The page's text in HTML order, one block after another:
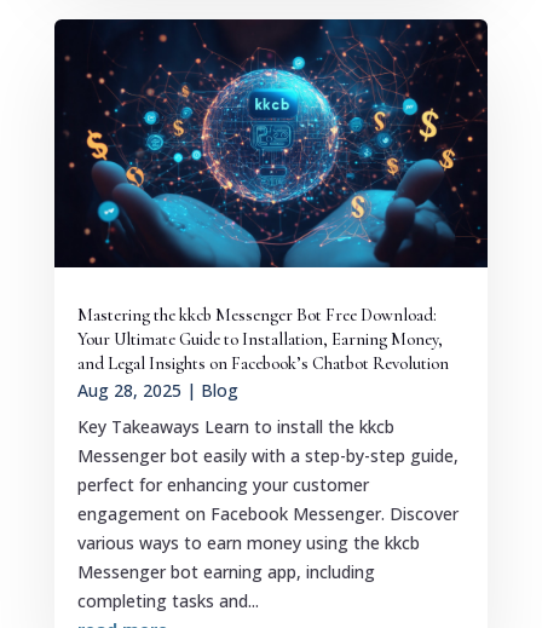
Mastering the kkcb Messenger Bot Free Download:
Your Ultimate Guide to Installation, Earning Money,
and Legal Insights on Facebook’s Chatbot Revolution
Aug 28, 2025 | Blog
Key Takeaways Learn to install the kkcb
Messenger bot easily with a step-by-step guide,
perfect for enhancing your customer
engagement on Facebook Messenger. Discover
various ways to earn money using the kkcb
Messenger bot earning app, including
completing tasks and...